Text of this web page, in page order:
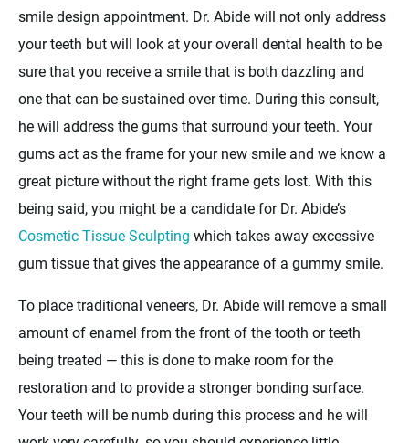
smile design appointment. Dr. Abide will not only address
your teeth but will look at your overall dental health to be
sure that you receive a smile that is both dazzling and
one that can be sustained over time. During this consult,
he will address the gums that surround your teeth. Your
gums act as the frame for your new smile and we know a
great picture without the right frame gets lost. With this
being said, you might be a candidate for Dr. Abide’s
Cosmetic Tissue Sculpting which takes away excessive
gum tissue that gives the appearance of a gummy smile.
To place traditional veneers, Dr. Abide will remove a small
amount of enamel from the front of the tooth or teeth
being treated — this is done to make room for the
restoration and to provide a stronger bonding surface.
Your teeth will be numb during this process and he will